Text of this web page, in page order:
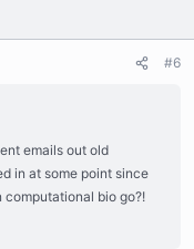
#6
emails out old
in at some point since
computational bio go?!